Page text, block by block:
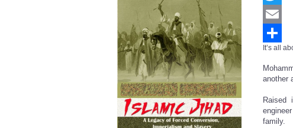
Twitter
Email
Share
It’s all
another
Raised
family.